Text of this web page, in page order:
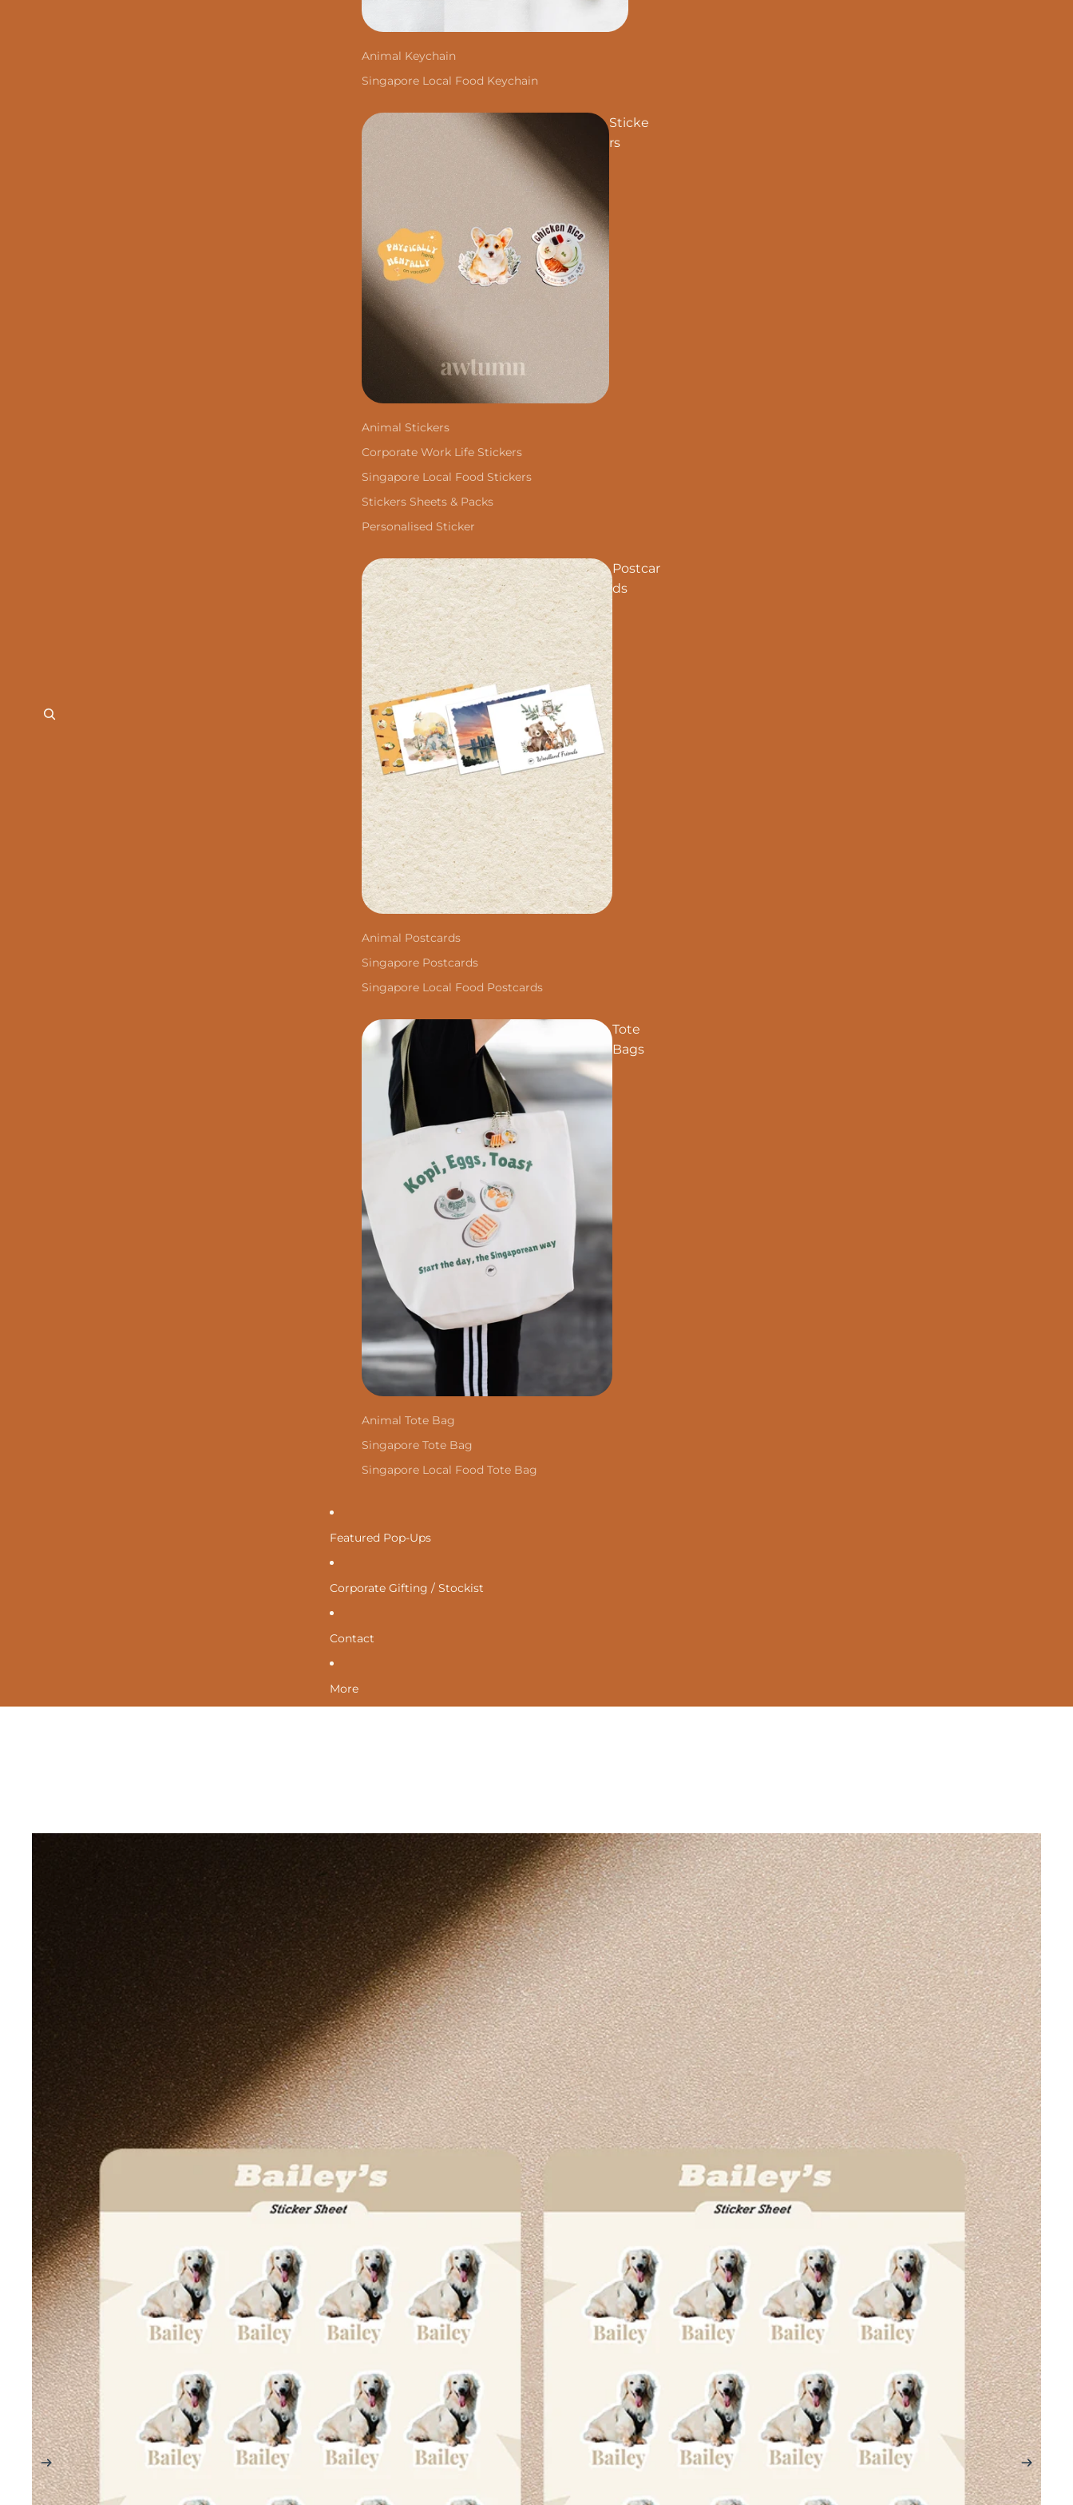
Animal Keychain
Singapore Local Food Keychain
Sticke
rs
Animal Stickers
Corporate Work Life Stickers
Singapore Local Food Stickers
Stickers Sheets & Packs
Personalised Sticker
Postcar
ds
Animal Postcards
Singapore Postcards
Singapore Local Food Postcards
Tote
Bags
Animal Tote Bag
Singapore Tote Bag
Singapore Local Food Tote Bag
Featured Pop-Ups
Corporate Gifting / Stockist
Contact
More